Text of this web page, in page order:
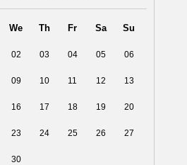
We Th Fr Sa Su
02 03 04 05 06
09 10 11 12 13
16 17 18 19 20
23 24 25 26 27
30